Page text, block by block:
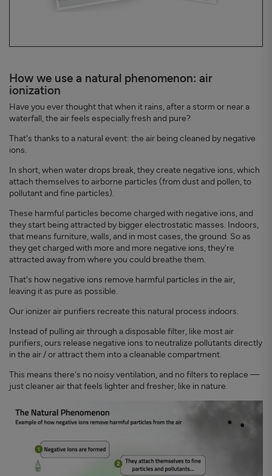
How we use a natural phenomenon: air
ionization
Have you ever thought that when it rains, after a storm or near a
waterfall, the air feels especially fresh and pure?
That's thanks to a natural event: the air being cleaned by negative
ions.
In short, when water drops break, they create negative ions, which
attach themselves to airborne particles (from dust and pollen, to
pollutant and fine particles).
These harmful particles become charged with negative ions, and
they start being attracted by bigger electrostatic masses. Indoors,
that means furniture, walls, and in most cases, the ground. So as
they get charged with more and more negative ions, they're
attracted away from where you could breathe them.
That's how negative ions remove harmful particles in the air,
leaving it as pure as possible.
Our ionizer air purifiers recreate this natural process indoors.
Instead of pulling air through a disposable filter, like most air
purifiers, ours release negative ions to neutralize pollutants directly
in the air / or attract them into a cleanable compartment.
This means there's no noisy ventilation, and no filters to replace —
just cleaner air that feels lighter and fresher, like in nature.